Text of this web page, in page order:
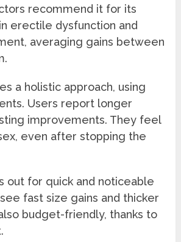
recommend it for its
erectile dysfunction and
averaging gains between
a holistic approach, using
Users report longer
improvements. They feel
even after stopping the
out for quick and noticeable
fast size gains and thicker
budget-friendly, thanks to